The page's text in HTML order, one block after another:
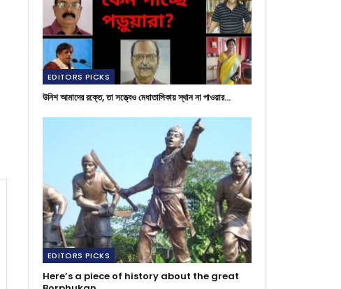
EDITORS PICKS
উনিশ আমাদের রক্তে, তা সত্ত্বেও মেধাতালিকায় স্থান না পাওয়ার…
EDITORS PICKS
Here’s a piece of history about the great